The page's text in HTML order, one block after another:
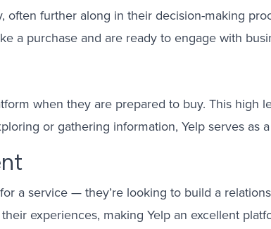
further along in their decision-making
a purchase and are ready to engage with
when they are prepared to buy. This high
or gathering information, Yelp serves as
a service — they’re looking to build a
experiences, making Yelp an excellent